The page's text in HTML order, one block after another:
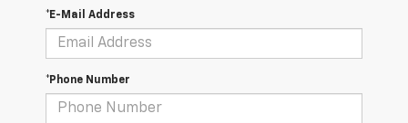
*E-Mail Address
*Phone Number